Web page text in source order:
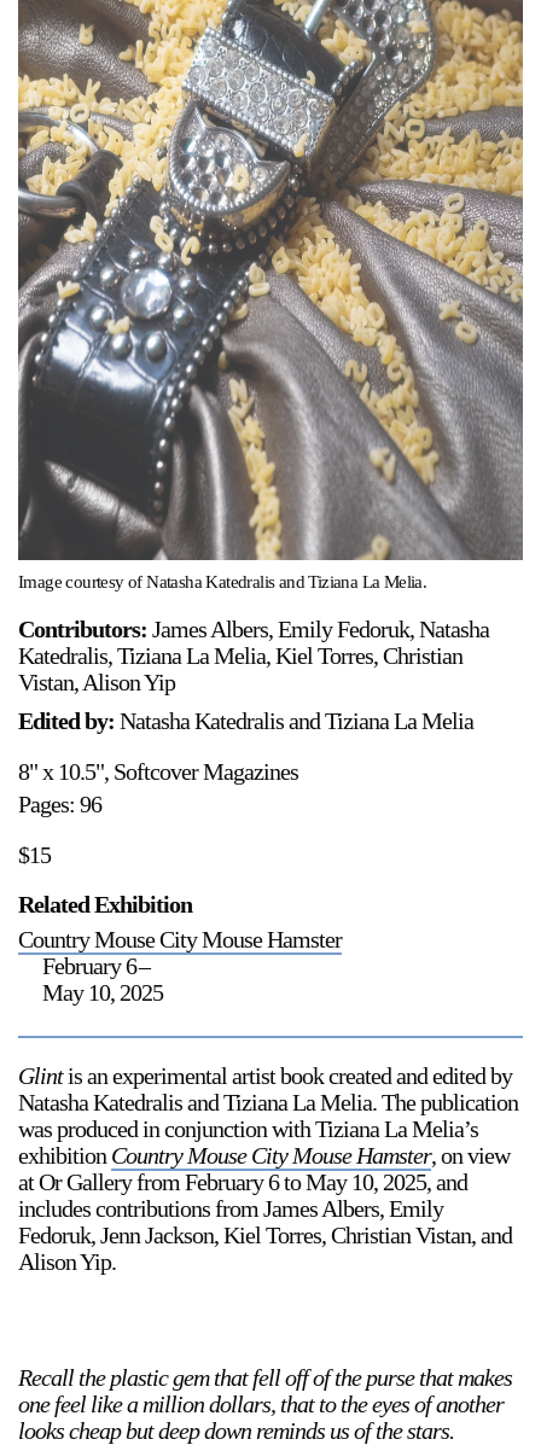
Support
Opening Hours
Wednesday-Saturday
12-5pm
Free Admission
Follow Or Gallery
Mailing List
Visit Us
236 Pender St East,
Vancouver, BC
Map
On View
a sliver is a seed
Image courtesy of Natasha Katedralis and Tiziana La Melia.
Contributors: James Albers, Emily Fedoruk, Natasha
Katedralis, Tiziana La Melia, Kiel Torres, Christian
Vistan, Alison Yip
Edited by: Natasha Katedralis and Tiziana La Melia
8" x 10.5", Softcover Magazines
Pages: 96
$15
Related Exhibition
Country Mouse City Mouse Hamster
February 6–
May 10, 2025
Glintis an experimental artist book created and edited by
Natasha Katedralis and Tiziana La Melia. The publication
was produced in conjunction with Tiziana La Melia’s
exhibition Country Mouse City Mouse Hamster, on view
at Or Gallery from February 6 to May 10, 2025, and
includes contributions from James Albers, Emily
Fedoruk, Jenn Jackson, Kiel Torres, Christian Vistan, and
Alison Yip.
Recall the plastic gem that fell off of the purse that makes
one feel like a million dollars, that to the eyes of another
looks cheap but deep down reminds us of the stars.